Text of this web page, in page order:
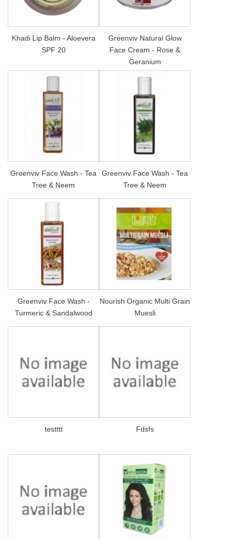
Khadi Lip Balm - Aloevera
SPF 20
Greenviv Natural Glow
Face Cream - Rose &
Geranium
Greenviv Face Wash - Tea
Tree & Neem
Greenviv Face Wash - Tea
Tree & Neem
Greenviv Face Wash -
Turmeric & Sandalwood
Nourish Organic Multi Grain
Muesli
testttt Fdsfs